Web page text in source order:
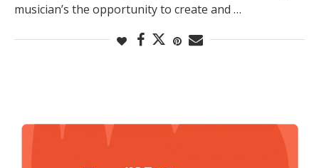
musician’s the opportunity to create and …